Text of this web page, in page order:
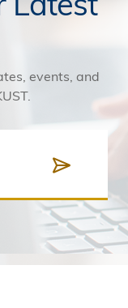
events, and